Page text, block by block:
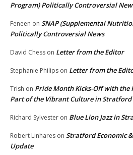
Program) Politically Controversial
Feneen on SNAP (Supplemental
Politically Controversial News
David Chess on Letter from the Editor
Stephanie Philips on Letter from the
Trish on Pride Month Kicks-Off with the
Part of the Vibrant Culture in Stratford
Richard Sylvester on Blue Lion Jazz in
Robert Linhares on Stratford Economic
Update